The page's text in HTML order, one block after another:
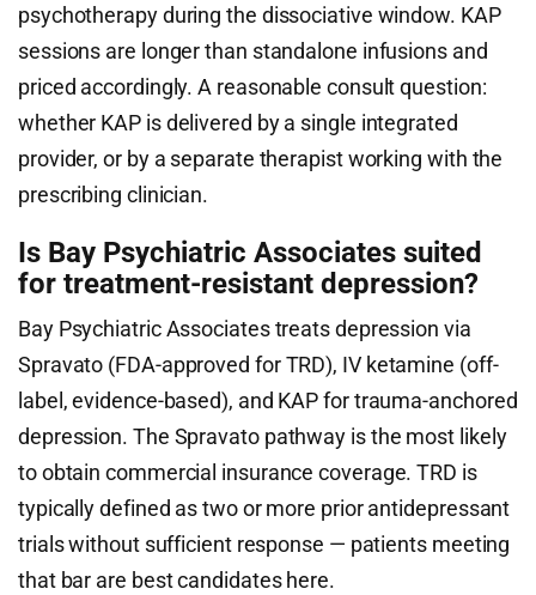
psychotherapy during the dissociative window. KAP
sessions are longer than standalone infusions and
priced accordingly. A reasonable consult question:
whether KAP is delivered by a single integrated
provider, or by a separate therapist working with the
prescribing clinician.
Is Bay Psychiatric Associates suited
for treatment-resistant depression?
Bay Psychiatric Associates treats depression via
Spravato (FDA-approved for TRD), IV ketamine (off-
label, evidence-based), and KAP for trauma-anchored
depression. The Spravato pathway is the most likely
to obtain commercial insurance coverage. TRD is
typically defined as two or more prior antidepressant
trials without sufficient response — patients meeting
that bar are best candidates here.